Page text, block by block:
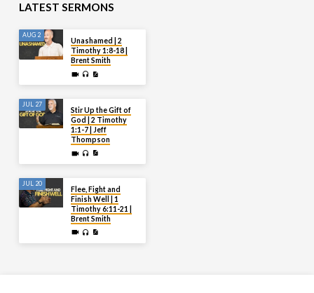
LATEST SERMONS
AUG 2
Unashamed | 2
Timothy 1:8-18 |
Brent Smith
JUL 27
Stir Up the Gift of
God | 2 Timothy
1:1-7 | Jeff
Thompson
JUL 20
Flee, Fight and
Finish Well | 1
Timothy 6:11-21 |
Brent Smith